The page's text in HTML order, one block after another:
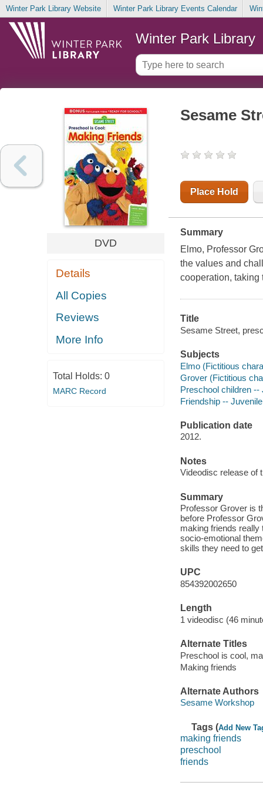
Winter Park Library Website Winter Park Library Events Calendar
Winter Park Library
DVD
Details
All Copies
Reviews
More Info
Total Holds: 0
MARC Record
Sesame
Place Hold
Summary
Elmo, Professor
the values and
cooperation, taking
Title
Sesame Street,
Subjects
Elmo (Fictitious
Grover (Fictitious
Preschool children --
Friendship --
Publication date
2012.
Notes
Videodisc release of
Summary
Professor Grover is
before Professor
making friends really
socio-emotional
skills they need to
UPC
854392002650
Length
1 videodisc (46
Alternate Titles
Preschool is cool,
Making friends
Alternate Authors
Sesame Workshop
Tags (Add New
making friends
preschool
friends